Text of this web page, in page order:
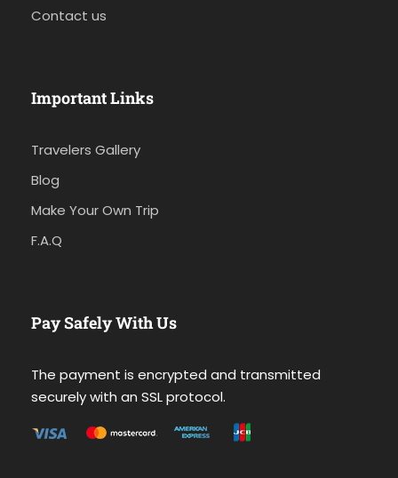
Contact us
Important Links
Travelers Gallery
Blog
Make Your Own Trip
F.A.Q
Pay Safely With Us
The payment is encrypted and transmitted
securely with an SSL protocol.